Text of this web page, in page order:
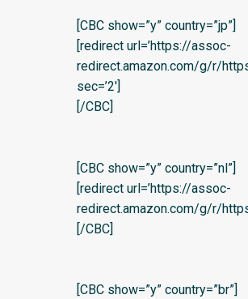
[CBC show=”y” country=”jp”]
[redirect url=’https://assoc-
redirect.amazon.com/g/r/
sec=’2′]
[/CBC]
[CBC show=”y” country=”nl”]
[redirect url=’https://assoc-
redirect.amazon.com/g/r/
[/CBC]
[CBC show=”y” country=”br”]